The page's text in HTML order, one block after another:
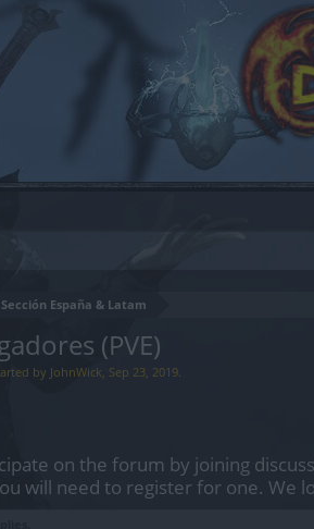
Sección España & Latam
(PVE)
by JohnWick, Sep 23, 2019.
on the forum by joining
will need to register for one. We